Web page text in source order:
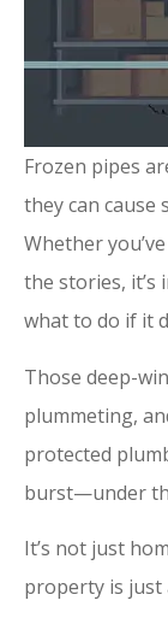
Frozen pipes
they can cause
Whether
the stories,
what to do if it
Those deep-
plummeting,
protected
burst—under
It’s not just
property is just